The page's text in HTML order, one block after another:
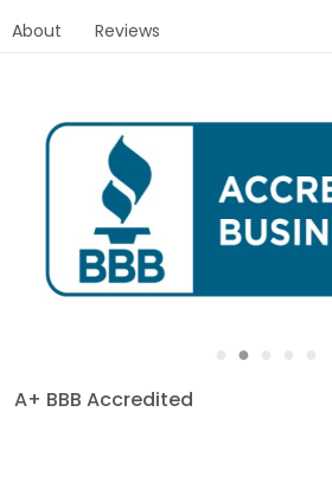
About Reviews
●
A+ BBB Accredited